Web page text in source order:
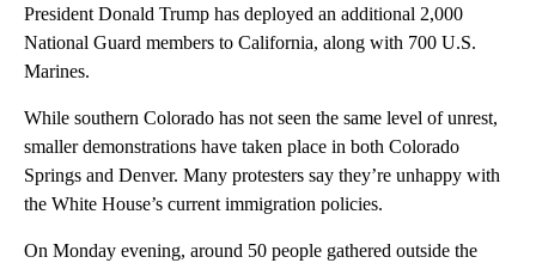
President Donald Trump has deployed an additional 2,000
National Guard members to California, along with 700 U.S.
Marines.
While southern Colorado has not seen the same level of unrest,
smaller demonstrations have taken place in both Colorado
Springs and Denver. Many protesters say they’re unhappy with
the White House’s current immigration policies.
On Monday evening, around 50 people gathered outside the